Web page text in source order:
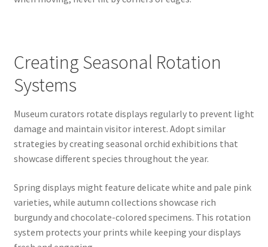
Creating Seasonal Rotation
Systems
Museum curators rotate displays regularly to prevent light
damage and maintain visitor interest. Adopt similar
strategies by creating seasonal orchid exhibitions that
showcase different species throughout the year.
Spring displays might feature delicate white and pale pink
varieties, while autumn collections showcase rich
burgundy and chocolate-colored specimens. This rotation
system protects your prints while keeping your displays